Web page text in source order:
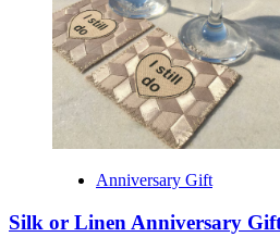
Anniversary Gift
Silk or Linen Anniversary